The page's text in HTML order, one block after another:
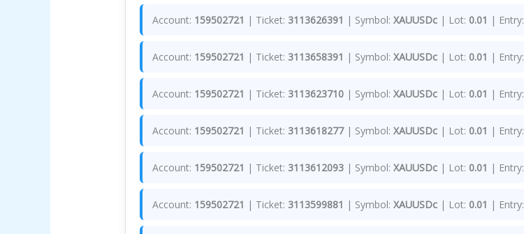
Account: 159502721 | Ticket: 3113626391 | Symbol: XAUUSDc| Lot: 0.01 | Entry:
Account: 159502721 | Ticket: 3113658391 | Symbol: XAUUSDc| Lot: 0.01 | Entry:
Account: 159502721 | Ticket: 3113623710| Symbol: XAUUSDc| Lot: 0.01 | Entry:
Account: 159502721 | Ticket: 3113618277| Symbol: XAUUSDc| Lot: 0.01 | Entry:
Account: 159502721 | Ticket: 3113612093| Symbol: XAUUSDc| Lot: 0.01 | Entry:
Account: 159502721 | Ticket: 3113599881 | Symbol: XAUUSDc| Lot: 0.01 | Entry: